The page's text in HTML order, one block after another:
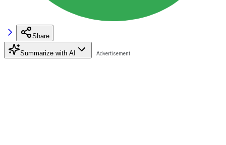
Share
Summarize with AI